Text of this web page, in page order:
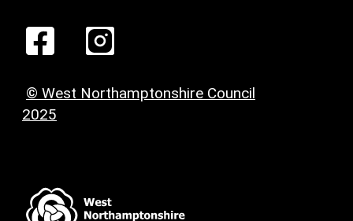
© West Northamptonshire Council
2025